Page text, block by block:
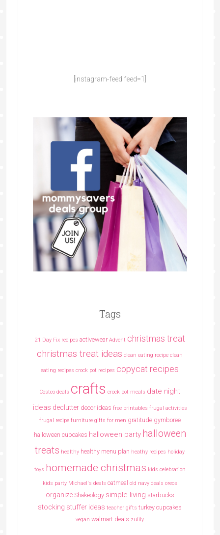
[instagram-feed feed=1]
Tags
21 Day Fix recipes activewear Advent christmas treat
christmas treat ideas clean eating recipe clean
eating recipes crock pot recipes copycat recipes
Costco deals crafts crock pot meals date night
ideas declutter decor ideas free printables frugal activities
frugal recipe furniture gifts for men gratitude gymboree
halloween cupcakes halloween party halloween
treats healthy healthy menu plan heathy recipes holiday
toys homemade christmas kids celebration
kids party Michael's deals oatmeal old navy deals oreos
organize Shakeology simple living starbucks
stocking stuffer ideas teacher gifts turkey cupcakes
vegan walmart deals zulily